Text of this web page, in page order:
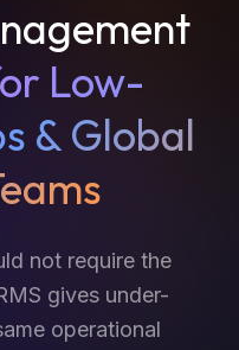
Low-
& Global
not require the
gives under-
operational